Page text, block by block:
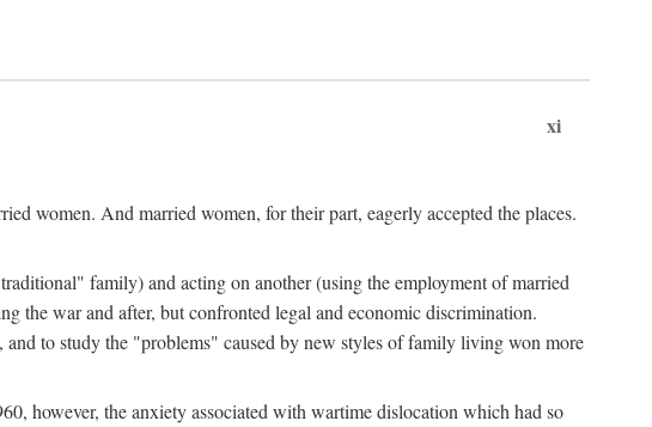
xi
women. And married women, for their part, eagerly accepted the places.
family) and acting on another (using the employment of married
the war and after, but confronted legal and economic discrimination.
to study the "problems" caused by new styles of family living won more
however, the anxiety associated with wartime dislocation which had so